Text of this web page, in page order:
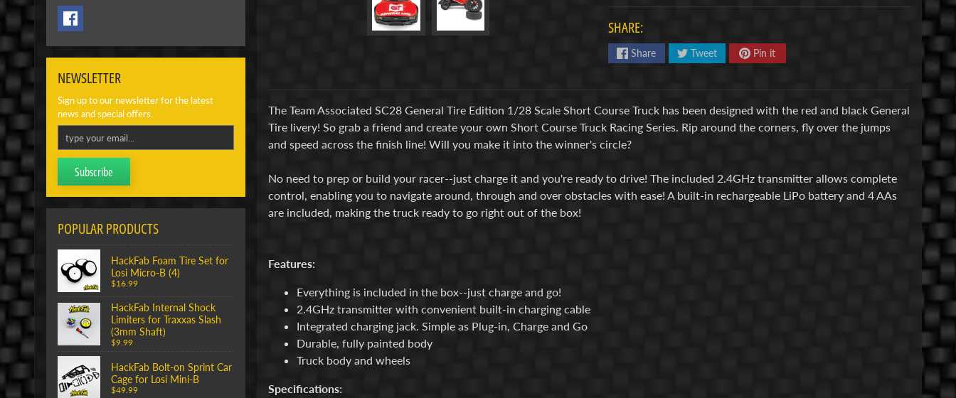
NEWSLETTER
Sign up to our newsletter for the latest
news and special offers.
Subscribe
POPULAR PRODUCTS
HackFab Foam Tire Set for
Losi Micro-B (4)
$16.99
HackFab Internal Shock
Limiters for Traxxas Slash
(3mm Shaft)
$9.99
HackFab Bolt-on Sprint Car
Cage for Losi Mini-B
$49.99
SHARE:
Share Tweet Pin it
The Team Associated SC28 General Tire Edition 1/28 Scale Short Course Truck has been designed with the red and black General
Tire livery! So grab a friend and create your own Short Course Truck Racing Series. Rip around the corners, fly over the jumps
and speed across the finish line! Will you make it into the winner's circle?
No need to prep or build your racer--just charge it and you're ready to drive! The included 2.4GHz transmitter allows complete
control, enabling you to navigate around, through and over obstacles with ease! A built-in rechargeable LiPo battery and 4 AAs
are included, making the truck ready to go right out of the box!
Features:
Everything is included in the box--just charge and go!
2.4GHz transmitter with convenient built-in charging cable
Integrated charging jack. Simple as Plug-in, Charge and Go
Durable, fully painted body
Truck body and wheels
Specifications: